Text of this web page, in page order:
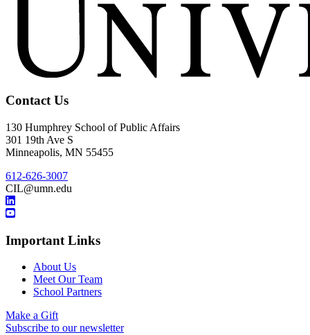
Contact Us
130 Humphrey School of Public Affairs
301 19th Ave S
Minneapolis, MN 55455
612-626-3007
CIL@umn.edu
Important Links
About Us
Meet Our Team
School Partners
Make a Gift
Subscribe to our newsletter